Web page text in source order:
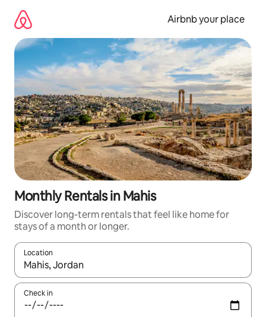
content
Airbnb your place
Monthly Rentals in Mahis
Discover long-term rentals that feel like home for
stays of a month or longer.
Location
When results are available, navigate with up and down arrow
Check in